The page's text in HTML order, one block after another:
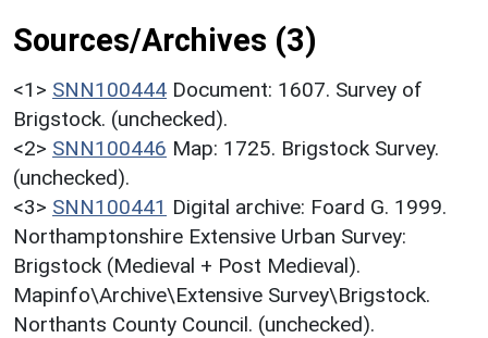
Sources/Archives (3)
<1> SNN100444 Document: 1607. Survey of
Brigstock. (unchecked).
<2> SNN100446 Map: 1725. Brigstock Survey.
(unchecked).
<3> SNN100441 Digital archive: Foard G. 1999.
Northamptonshire Extensive Urban Survey:
Brigstock (Medieval + Post Medieval).
Mapinfo\Archive\Extensive Survey\Brigstock.
Northants County Council. (unchecked).